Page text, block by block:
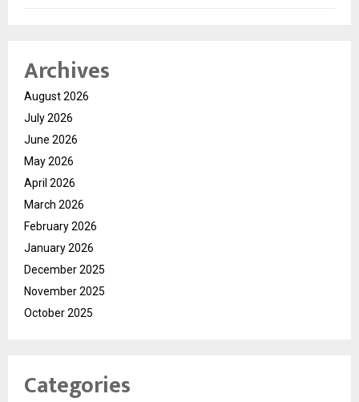
Archives
August 2026
July 2026
June 2026
May 2026
April 2026
March 2026
February 2026
January 2026
December 2025
November 2025
October 2025
Categories